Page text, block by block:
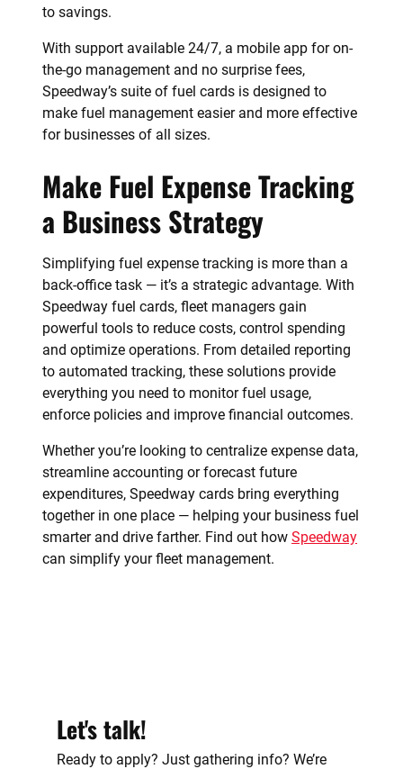
to savings.
With support available 24/7, a mobile app for on-
the-go management and no surprise fees,
Speedway’s suite of fuel cards is designed to
make fuel management easier and more effective
for businesses of all sizes.
Make Fuel Expense Tracking
a Business Strategy
Simplifying fuel expense tracking is more than a
back-office task — it’s a strategic advantage. With
Speedway fuel cards, fleet managers gain
powerful tools to reduce costs, control spending
and optimize operations. From detailed reporting
to automated tracking, these solutions provide
everything you need to monitor fuel usage,
enforce policies and improve financial outcomes.
Whether you’re looking to centralize expense data,
streamline accounting or forecast future
expenditures, Speedway cards bring everything
together in one place — helping your business fuel
smarter and drive farther. Find out how Speedway
can simplify your fleet management.
Let's talk!
Ready to apply? Just gathering info? We’re